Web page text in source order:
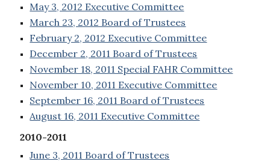
May 3, 2012 Executive Committee
March 23, 2012 Board of Trustees
February 2, 2012 Executive Committee
December 2, 2011 Board of Trustees
November 18, 2011 Special FAHR Committee
November 10, 2011 Executive Committee
September 16, 2011 Board of Trustees
August 16, 2011 Executive Committee
2010-2011
June 3, 2011 Board of Trustees